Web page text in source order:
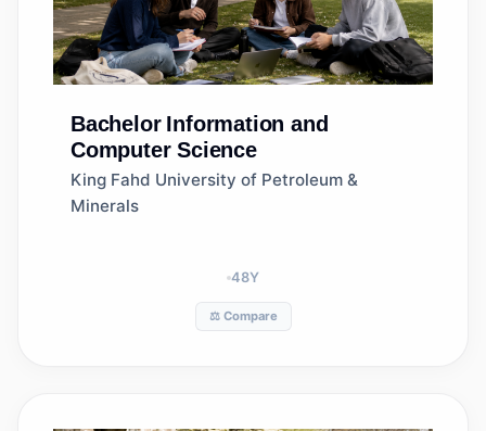
Bachelor Information and
Computer Science
King Fahd University of Petroleum &
Minerals
48Y
⚖️ Compare